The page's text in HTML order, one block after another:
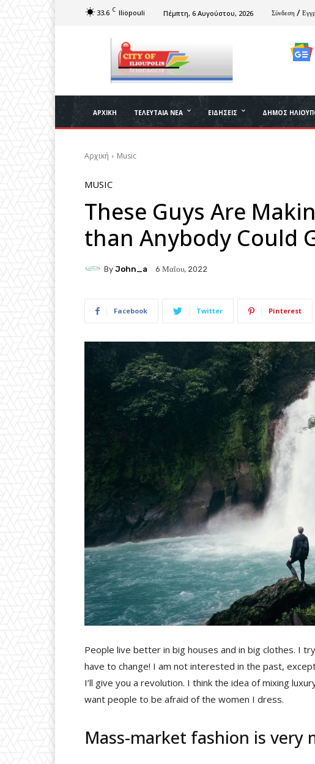
33.6 C Iliopouli Πέμπτη, 6 Αυγούστου, 2026 Σύνδεση /
ΑΡΧΙΚΉ ΤΕΛΕΥΤΑΊΑ ΝΈΑ ΕΙΔΉΣΕΙΣ ΔΉΜΟΣ
Αρχική Music
MUSIC
These Guys Are
than Anybody Could
By John_a 6 Μαΐου, 2022
Facebook Twitter Pinterest
People live better in big houses and in big clothes. I
have to change! I am not interested in the past,
I’ll give you a revolution. I think the idea of mixing
want people to be afraid of the women I dress.
Mass-market fashion is very